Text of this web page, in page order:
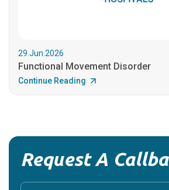
29.Jun.2026
Functional Movement Disorder
Continue Reading
Request A